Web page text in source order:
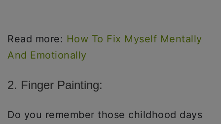
Read more: How To Fix Myself Mentally
And Emotionally
2. Finger Painting:
Do you remember those childhood days